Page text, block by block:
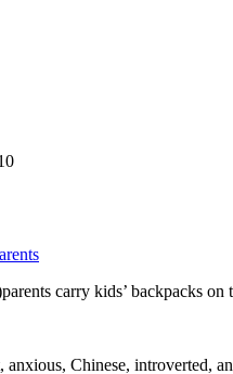
carry kids’ backpacks
Chinese, introverted,